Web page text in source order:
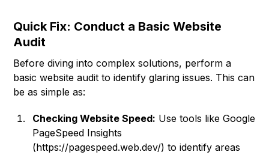
Quick Fix: Conduct a Basic Website
Audit
Before diving into complex solutions, perform a
basic website audit to identify glaring issues. This can
be as simple as:
Checking Website Speed: Use tools like Google
PageSpeed Insights
(https://pagespeed.web.dev/) to identify areas